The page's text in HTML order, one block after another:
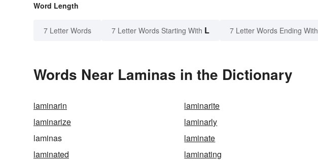
Word Length
7 Letter Words 7 Letter Words Starting With L 7 Letter Words Ending With
Words Near Laminas in the Dictionary
laminarin laminarite
laminarize
laminarly
laminas
laminate
laminated
laminating